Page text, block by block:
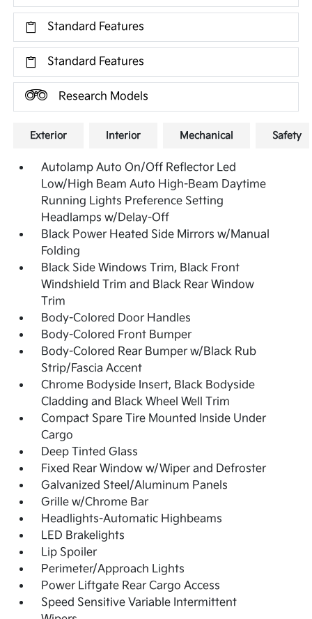
Standard Features
Standard Features
Research Models
Exterior Interior Mechanical Safety
Autolamp Auto On/Off Reflector Led
Low/High Beam Auto High-Beam Daytime
Running Lights Preference Setting
Headlamps w/Delay-Off
Black Power Heated Side Mirrors w/Manual
Folding
Black Side Windows Trim, Black Front
Windshield Trim and Black Rear Window
Trim
Body-Colored Door Handles
Body-Colored Front Bumper
Body-Colored Rear Bumper w/Black Rub
Strip/Fascia Accent
Chrome Bodyside Insert, Black Bodyside
Cladding and Black Wheel Well Trim
Compact Spare Tire Mounted Inside Under
Cargo
Deep Tinted Glass
Fixed Rear Window w/Wiper and Defroster
Galvanized Steel/Aluminum Panels
Grille w/Chrome Bar
Headlights-Automatic Highbeams
LED Brakelights
Lip Spoiler
Perimeter/Approach Lights
Power Liftgate Rear Cargo Access
Speed Sensitive Variable Intermittent